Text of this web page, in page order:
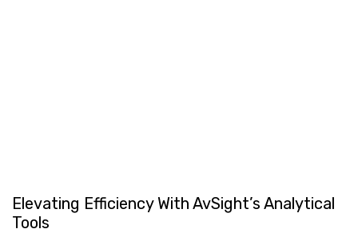
Elevating Efficiency With AvSight’s Analytical
Tools